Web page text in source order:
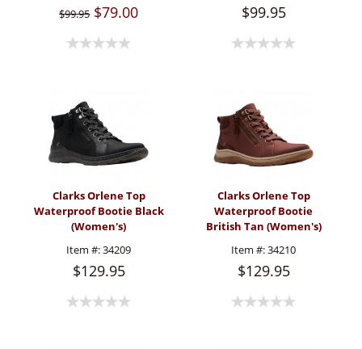
$99.95 $79.00 $99.95
Clarks Orlene Top
Waterproof Bootie Black
(Women's)
Item #:34209
$129.95
Clarks Orlene Top
Waterproof Bootie
British Tan (Women's)
Item #:34210
$129.95